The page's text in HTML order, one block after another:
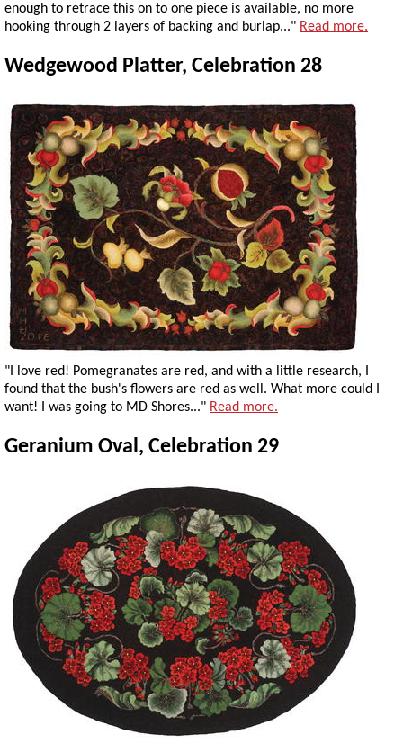
enough to retrace this on to one piece is available, no more
hooking through 2 layers of backing and burlap..." Read more.
Wedgewood Platter, Celebration 28
"I love red! Pomegranates are red, and with a little research, I
found that the bush's flowers are red as well. What more could I
want! I was going to MD Shores..." Read more.
Geranium Oval, Celebration 29